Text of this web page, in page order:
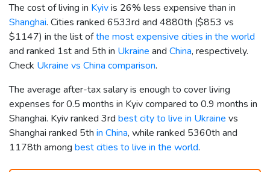
The cost of living in Kyivis 26% less expensive than in
Shanghai. Cities ranked 6533rd and 4880th ($853 vs
$1147) in the list ofthe most expensive cities in the world
and ranked 1st and 5th in Ukraine and China, respectively.
Check Ukraine vs China comparison.
The average after-tax salary is enough to cover living
expenses for 0.5 months in Kyiv compared to 0.9 months in
Shanghai. Kyiv ranked 3rd best city to live in Ukraine vs
Shanghai ranked 5th in China, while ranked 5360th and
1178th among best cities to live in the world.